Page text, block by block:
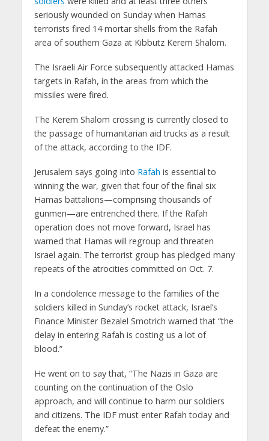
seriously wounded on Sunday when Hamas
terrorists fired 14 mortar shells from the Rafah
area of southern Gaza at Kibbutz Kerem Shalom.
The Israeli Air Force subsequently attacked Hamas
targets in Rafah, in the areas from which the
missiles were fired.
The Kerem Shalom crossing is currently closed to
the passage of humanitarian aid trucks as a result
of the attack, according to the IDF.
Jerusalem says going into Rafah is essential to
winning the war, given that four of the final six
Hamas battalions—comprising thousands of
gunmen—are entrenched there. If the Rafah
operation does not move forward, Israel has
warned that Hamas will regroup and threaten
Israel again. The terrorist group has pledged many
repeats of the atrocities committed on Oct. 7.
In a condolence message to the families of the
soldiers killed in Sunday’s rocket attack, Israel’s
Finance Minister Bezalel Smotrich warned that “the
delay in entering Rafah is costing us a lot of
blood.”
He went on to say that, “The Nazis in Gaza are
counting on the continuation of the Oslo
approach, and will continue to harm our soldiers
and citizens. The IDF must enter Rafah today and
defeat the enemy.”